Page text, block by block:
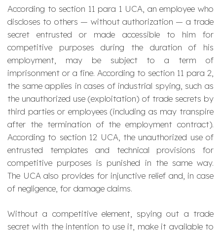
According to section 11 para 1 UCA, an employee who
discloses to others — without authorization — a trade
secret entrusted or made accessible to him for
competitive purposes during the duration of his
employment, may be subject to a term of
imprisonment or a fine. According to section 11 para 2,
the same applies in cases of industrial spying, such as
the unauthorized use (exploitation) of trade secrets by
third parties or employees (including as may transpire
after the termination of the employment contract).
According to section 12 UCA, the unauthorized use of
entrusted templates and technical provisions for
competitive purposes is punished in the same way.
The UCA also provides for injunctive relief and, in case
of negligence, for damage claims.
Without a competitive element, spying out a trade
secret with the intention to use it, make it available to